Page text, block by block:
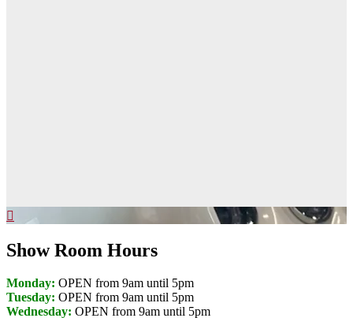
Show Room Hours
Monday: OPEN from 9am until 5pm
Tuesday: OPEN from 9am until 5pm
Wednesday: OPEN from 9am until 5pm